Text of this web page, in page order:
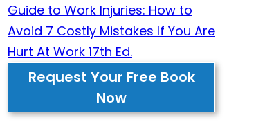
Guide to Work Injuries: How to
Avoid 7 Costly Mistakes If You Are
Hurt At Work 17th Ed.
Request Your Free Book
Now